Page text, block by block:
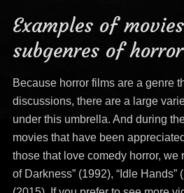
Examples of
subgenres of
Because horror films are a genre
discussions, there are a large
under this umbrella. And during
movies that have been
those that love comedy horror, we
of Darkness” (1992), “Idle Hands”